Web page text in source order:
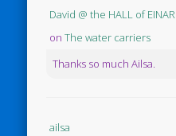
David @ the HALL of EINAR
onThe water carriers
Thanks so much Ailsa.
ailsa